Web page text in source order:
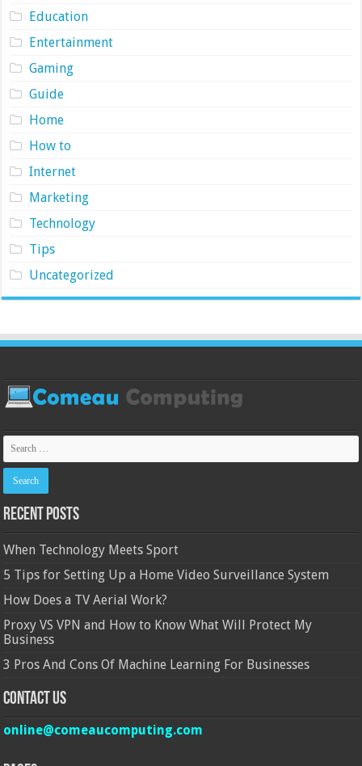
Education
Entertainment
Gaming
Guide
Home
How to
Internet
Marketing
Technology
Tips
Uncategorized
Recent Posts
When Technology Meets Sport
5 Tips for Setting Up a Home Video Surveillance System
How Does a TV Aerial Work?
Proxy VS VPN and How to Know What Will Protect My
Business
3 Pros And Cons Of Machine Learning For Businesses
Contact Us
online@comeaucomputing.com